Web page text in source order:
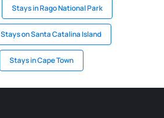
Stays in Rago National Park
Stays on Santa Catalina Island
Stays in Cape Town